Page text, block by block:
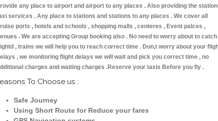
any place to airport and airport to any places . Also providing the
services . Any place to stations and stations to any places . We cover all
ports , hotels and schools , shopping malls , centeres , Event palces ,
. We are accepting Group booking also . No need to worry about to catch
, trains we will help you to reach correct time . Don,t worry about your
, we monitoring flight delays we will wait and pick you correct time , no
charges and waiting charges .Reserve your taxis Before you fly .
To Choose us :
Safe Journey
Using Short Route for Reduce your fares